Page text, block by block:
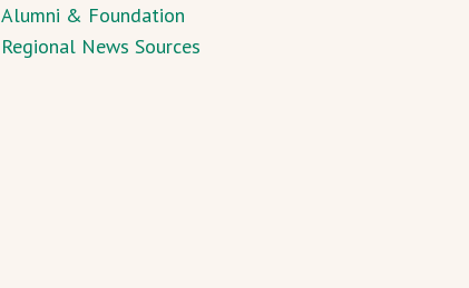
Alumni & Foundation
Regional News Sources